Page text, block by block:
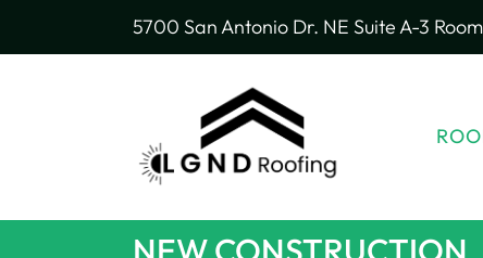
5700 San Antonio Dr. NE Suite A-3 Room